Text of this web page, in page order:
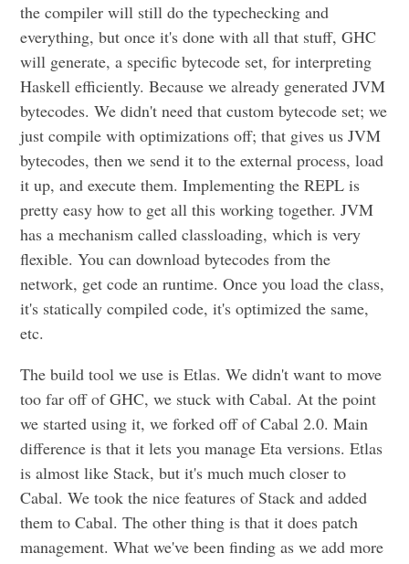
the compiler will still do the typechecking and
everything, but once it's done with all that stuff, GHC
will generate, a specific bytecode set, for interpreting
Haskell efficiently. Because we already generated JVM
bytecodes. We didn't need that custom bytecode set; we
just compile with optimizations off; that gives us JVM
bytecodes, then we send it to the external process, load
it up, and execute them. Implementing the REPL is
pretty easy how to get all this working together. JVM
has a mechanism called classloading, which is very
flexible. You can download bytecodes from the
network, get code an runtime. Once you load the class,
it's statically compiled code, it's optimized the same,
etc.
The build tool we use is Etlas. We didn't want to move
too far off of GHC, we stuck with Cabal. At the point
we started using it, we forked off of Cabal 2.0. Main
difference is that it lets you manage Eta versions. Etlas
is almost like Stack, but it's much much closer to
Cabal. We took the nice features of Stack and added
them to Cabal. The other thing is that it does patch
management. What we've been finding as we add more